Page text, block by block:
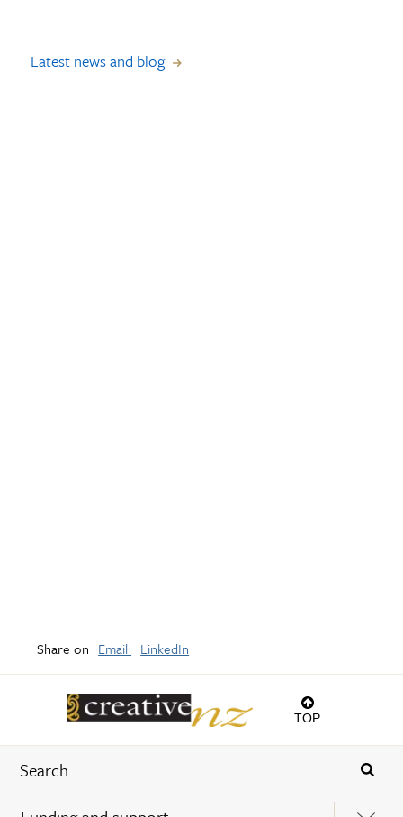
TOP
Latest news and blog
Share on Email LinkedIn